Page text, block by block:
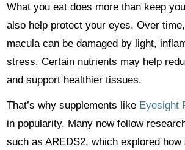
What you eat does more than keep
also help protect your eyes. Over
macula can be damaged by light,
stress. Certain nutrients may help
and support healthier tissues.
That’s why supplements like Eyesight
in popularity. Many now follow
such as AREDS2, which explored